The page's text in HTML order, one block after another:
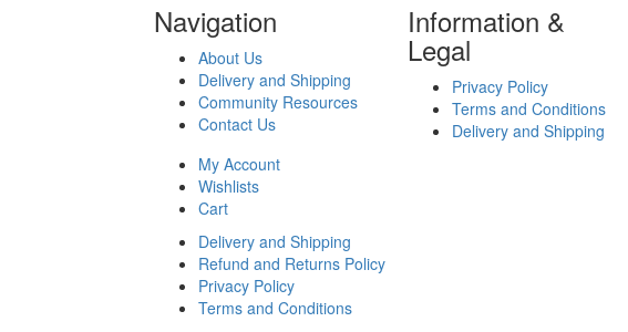
Navigation
About Us
Delivery and Shipping
Community Resources
Contact Us
Information &
Legal
Privacy Policy
Terms and Conditions
Delivery and Shipping
My Account
Wishlists
Cart
Delivery and Shipping
Refund and Returns Policy
Privacy Policy
Terms and Conditions